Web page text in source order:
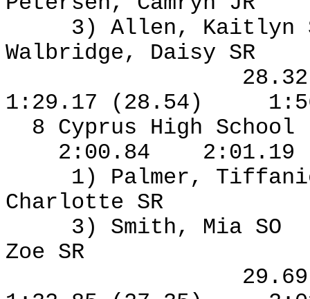
3) Allen, Kaitlyn
Walbridge, Daisy SR
1:29.17 (28.54)
8 Cyprus High School
2:00.84
2:01.19
1) Palmer,
Charlotte SR
3) Smith, Mia SO
Zoe SR